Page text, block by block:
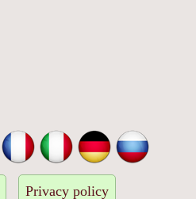
Privacy policy